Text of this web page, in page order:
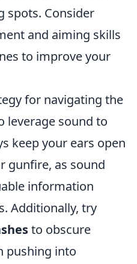
spots. Consider
and aiming skills
to improve your
for navigating the
leverage sound to
keep your ears open
gunfire, as sound
information
Additionally, try
to obscure
pushing into